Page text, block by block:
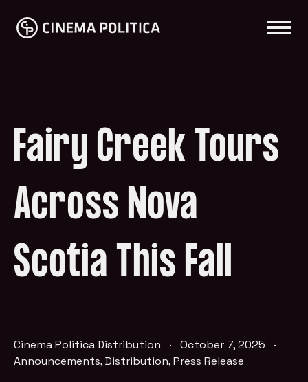
Fairy Creek Tours
Across Nova
Scotia This Fall
Cinema Politica Distribution · October 7, 2025
·
Announcements,Distribution,Press Release